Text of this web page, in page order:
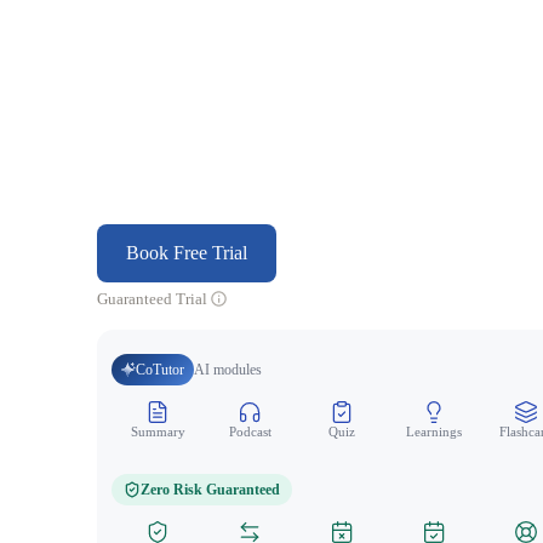
Book Free Trial
Guaranteed Trial
CoTutor AI modules
Summary Podcast Quiz Learnings
Zero Risk Guaranteed